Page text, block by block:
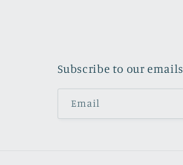
Subscribe to our emails
Email